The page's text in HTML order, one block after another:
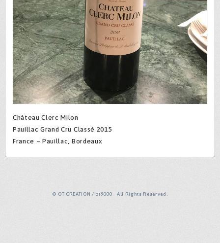
Château Clerc Milon
Pauillac Grand Cru Classé 2015
France – Pauillac, Bordeaux
© OT CREATION / ot9000 All Rights Reserved.